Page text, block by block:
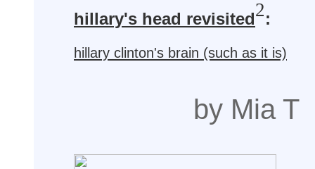
hillary's head revisited2:
hillary clinton's brain (such as it is)
by Mia T